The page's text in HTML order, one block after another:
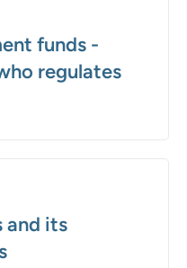
funds -
regulates
and its